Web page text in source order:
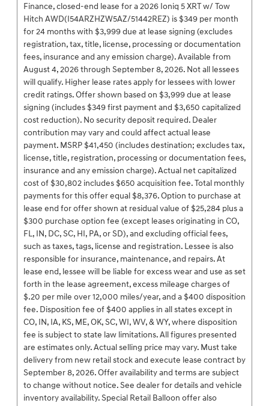
Finance, closed-end lease for a 2026 Ioniq 5 XRT w/ Tow
Hitch AWD(I54ARZHZW5AZ/51442REZ) is $349 per month
for 24 months with $3,999 due at lease signing (excludes
registration, tax, title, license, processing or documentation
fees, insurance and any emission charge). Available from
August 4, 2026 through September 8, 2026. Not all lessees
will qualify. Higher lease rates apply for lessees with lower
credit ratings. Offer shown based on $3,999 due at lease
signing (includes $349 first payment and $3,650 capitalized
cost reduction). No security deposit required. Dealer
contribution may vary and could affect actual lease
payment. MSRP $41,450 (includes destination; excludes tax,
license, title, registration, processing or documentation fees,
insurance and any emission charge). Actual net capitalized
cost of $30,802 includes $650 acquisition fee. Total monthly
payments for this offer equal $8,376. Option to purchase at
lease end for offer shown at residual value of $25,284 plus a
$300 purchase option fee (except leases originating in CO,
FL, IN, DC, SC, HI, PA, or SD), and excluding official fees,
such as taxes, tags, license and registration. Lessee is also
responsible for insurance, maintenance, and repairs. At
lease end, lessee will be liable for excess wear and use as set
forth in the lease agreement, excess mileage charges of
$.20 per mile over 12,000 miles/year, and a $400 disposition
fee. Disposition fee of $400 applies in all states except in
CO, IN, IA, KS, ME, OK, SC, WI, WV, & WY, where disposition
fee is subject to state law limitations. All figures presented
are estimates only. Actual selling price may vary. Must take
delivery from new retail stock and execute lease contract by
September 8, 2026. Offer availability and terms are subject
to change without notice. See dealer for details and vehicle
inventory availability. Special Retail Balloon offer also